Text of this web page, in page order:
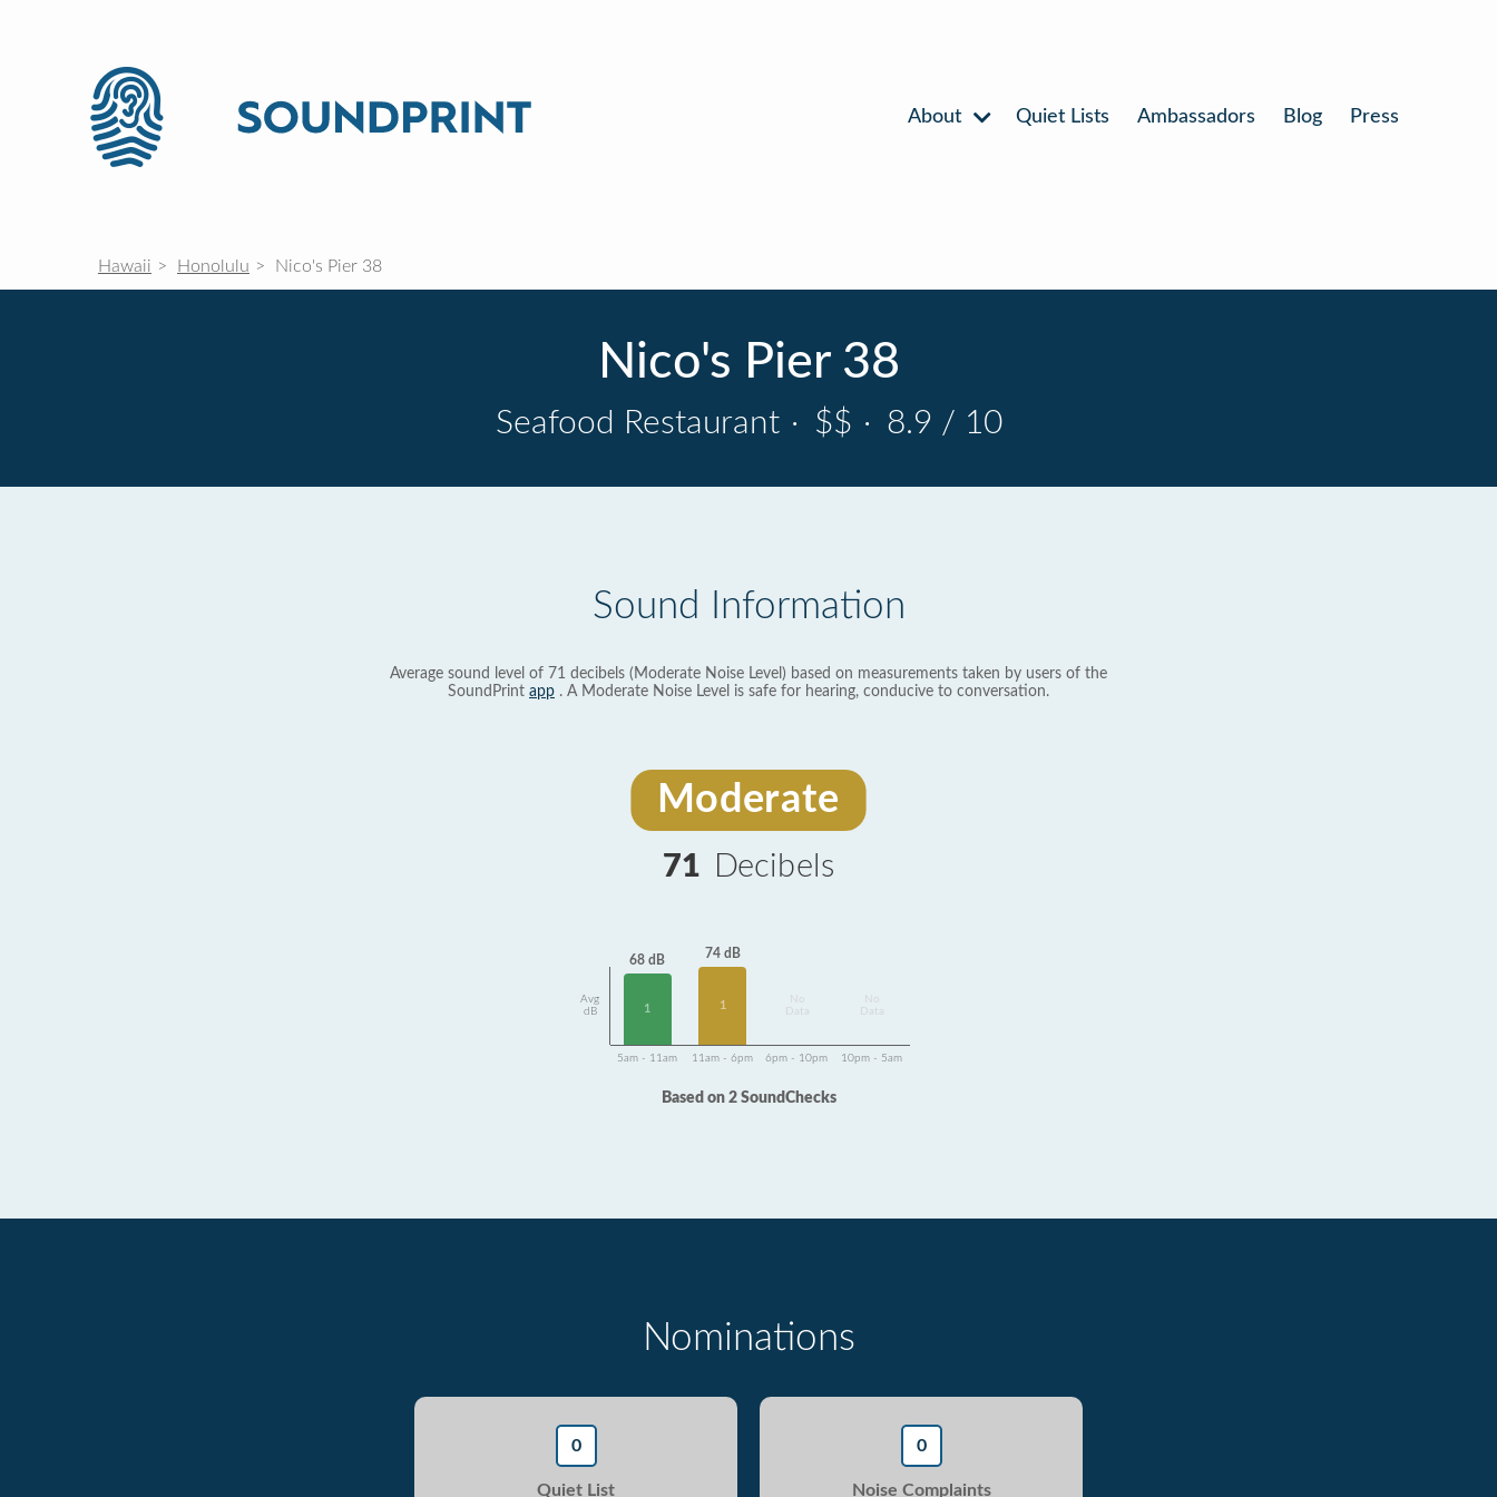
About Quiet Lists Ambassadors Blog Press
Hawaii Honolulu Nico's Pier 38
Nico's Pier 38
Seafood Restaurant · $$ · 8.9 / 10
Sound Information
Average sound level of 71 decibels (Moderate Noise Level) based on measurements taken by users of the
SoundPrint app . A Moderate Noise Level is safe for hearing, conducive to conversation.
Moderate
71 Decibels
Avg
dB
68 dB
1
74 dB
1
Data
Data
5am - 11am 11am - 6pm 6pm - 10pm 10pm - 5am
Based on 2 SoundChecks
Nominations
0
Quiet List
0
Noise Complaints